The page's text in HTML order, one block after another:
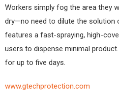
Workers simply fog the area they
dry—no need to dilute the solution
features a fast-spraying, high-
users to dispense minimal
for up to five days.
www.gtechprotection.com